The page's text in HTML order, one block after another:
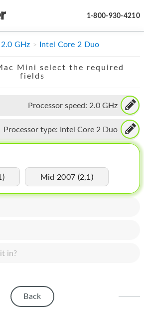
1-800-930-4210
2.0 GHz Intel Core 2 Duo
Mini select the required
fields
Processor speed: 2.0 GHz
Processor type: Intel Core 2 Duo
Mid 2007 (2,1)
in?
Back